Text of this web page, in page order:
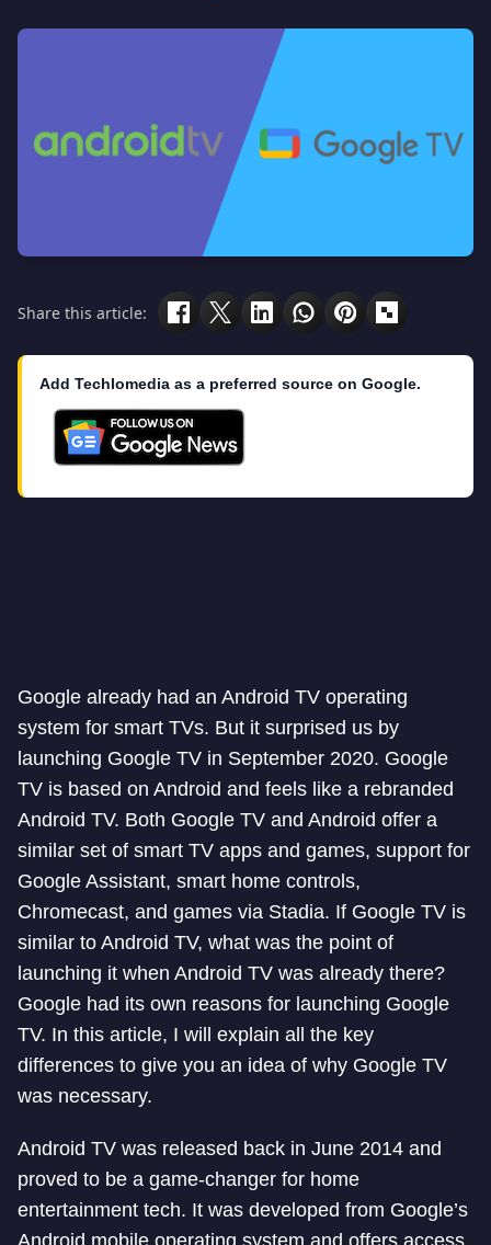
Share this article:
Add Techlomedia as a preferred source on Google.
Google already had an Android TV operating
system for smart TVs. But it surprised us by
launching Google TV in September 2020. Google
TV is based on Android and feels like a rebranded
Android TV. Both Google TV and Android offer a
similar set of smart TV apps and games, support for
Google Assistant, smart home controls,
Chromecast, and games via Stadia. If Google TV is
similar to Android TV, what was the point of
launching it when Android TV was already there?
Google had its own reasons for launching Google
TV. In this article, I will explain all the key
differences to give you an idea of why Google TV
was necessary.
Android TV was released back in June 2014 and
proved to be a game-changer for home
entertainment tech. It was developed from Google’s
Android mobile operating system and offers access